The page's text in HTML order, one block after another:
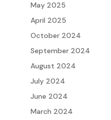
May 2025
April 2025
October 2024
September 2024
August 2024
July 2024
June 2024
March 2024